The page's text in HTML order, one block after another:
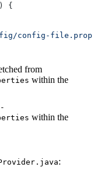
config-
from
within the
within the
: